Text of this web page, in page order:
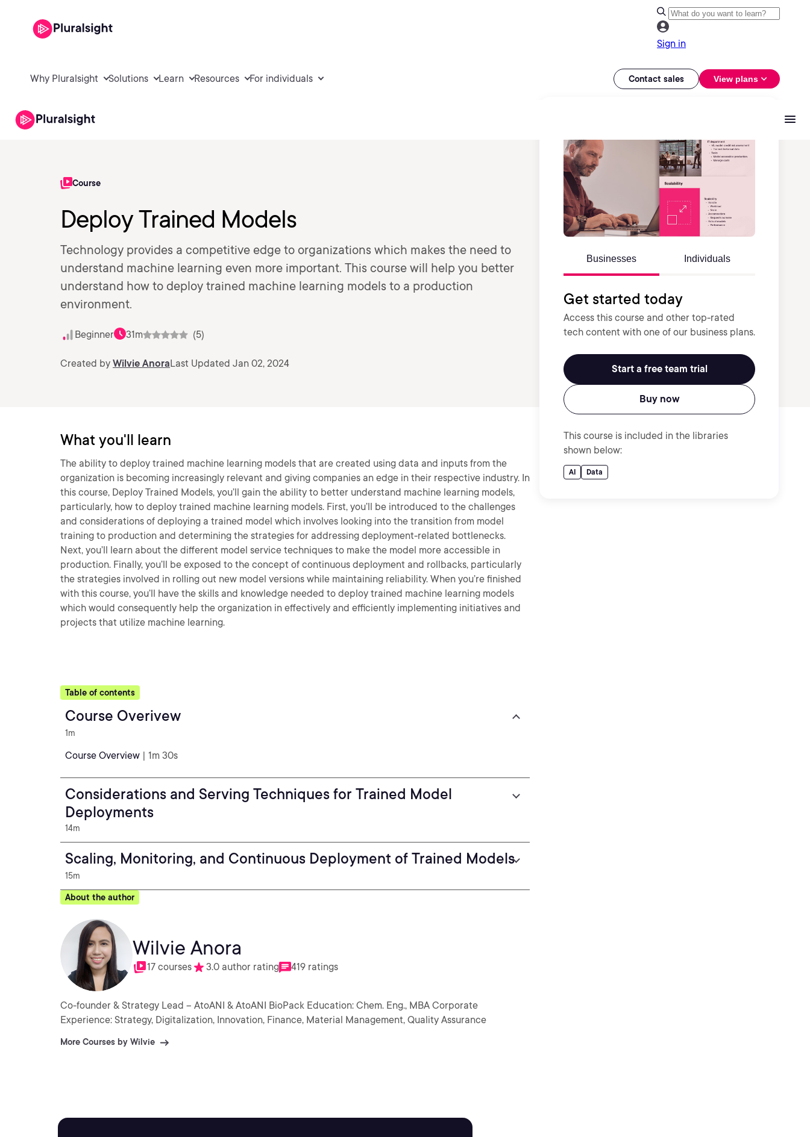
Sign in
Why Pluralsight Solutions Learn Resources For individuals Contact sales View plans
Course
Deploy Trained Models
Technology provides a competitive edge to organizations which makes the need to
understand machine learning even more important. This course will help you better
understand how to deploy trained machine learning models to a production
environment.
Beginner 31m (5)
Created by Wilvie AnoraLast Updated Jan 02, 2024
Businesses Individuals
Get started today
Access this course and other top-rated
tech content with one of our business plans.
Start a free team trial
Buy now
This course is included in the libraries
shown below:
AI Data
What you'll learn
The ability to deploy trained machine learning models that are created using data and inputs from the
organization is becoming increasingly relevant and giving companies an edge in their respective industry. In
this course, Deploy Trained Models, you’ll gain the ability to better understand machine learning models,
particularly, how to deploy trained machine learning models. First, you’ll be introduced to the challenges
and considerations of deploying a trained model which involves looking into the transition from model
training to production and determining the strategies for addressing deployment-related bottlenecks.
Next, you’ll learn about the different model service techniques to make the model more accessible in
production. Finally, you’ll be exposed to the concept of continuous deployment and rollbacks, particularly
the strategies involved in rolling out new model versions while maintaining reliability. When you’re finished
with this course, you’ll have the skills and knowledge needed to deploy trained machine learning models
which would consequently help the organization in effectively and efficiently implementing initiatives and
projects that utilize machine learning.
Table of contents
Course Overivew
1m
Course Overview | 1m 30s
Considerations and Serving Techniques for Trained Model
Deployments
14m
Scaling, Monitoring, and Continuous Deployment of Trained Models
15m
About the author
Wilvie Anora
17 courses 3.0 author rating 419 ratings
Co-founder & Strategy Lead – AtoANI & AtoANI BioPack Education: Chem. Eng., MBA Corporate
Experience: Strategy, Digitalization, Innovation, Finance, Material Management, Quality Assurance
More Courses by Wilvie